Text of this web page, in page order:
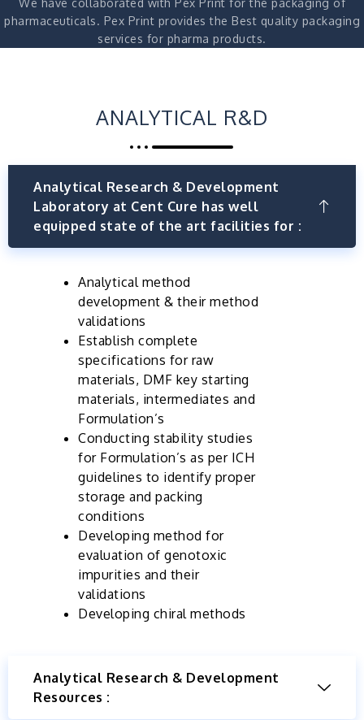
We have collaborated with Pex Print for the packaging of
pharmaceuticals. Pex Print provides the Best quality packaging
services for pharma products.
ANALYTICAL R&D
Analytical Research & Development
Laboratory at Cent Cure has well
equipped state of the art facilities for :
Analytical method
development & their method
validations
Establish complete
specifications for raw
materials, DMF key starting
materials, intermediates and
Formulation’s
Conducting stability studies
for Formulation’s as per ICH
guidelines to identify proper
storage and packing
conditions
Developing method for
evaluation of genotoxic
impurities and their
validations
Developing chiral methods
Analytical Research & Development
Resources :